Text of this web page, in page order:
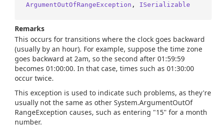
ArgumentOutOfRangeException , ISerializable
Remarks
This occurs for transitions where the clock goes backward
(usually by an hour). For example, suppose the time zone
goes backward at 2am, so the second after 01:59:59
becomes 01:00:00. In that case, times such as 01:30:00
occur twice.
This exception is used to indicate such problems, as they're
usually not the same as other System.ArgumentOutOf
RangeException causes, such as entering "15" for a month
number.